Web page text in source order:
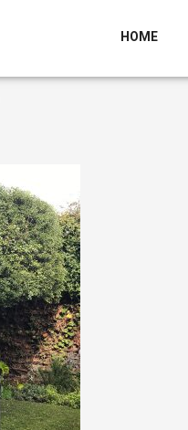
HOME